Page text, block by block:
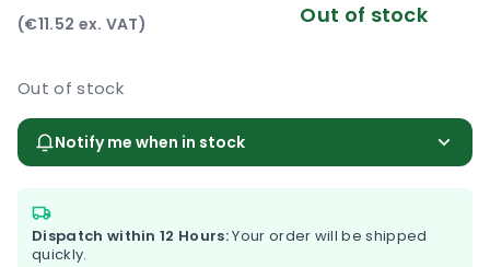
(€11.52 ex. VAT) Out of stock
Out of stock
Notify me when in stock
Dispatch within 12 Hours:Your order will be shipped
quickly.